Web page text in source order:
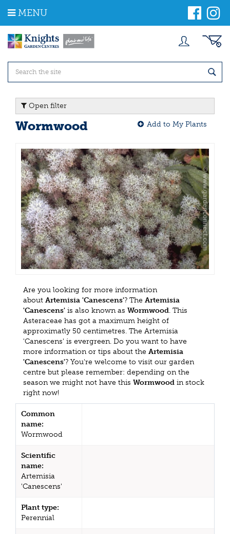
m
MENU
Open filter
Wormwood Add to My Plants
Are you looking for more information
about Artemisia 'Canescens'? The Artemisia
'Canescens' is also known as Wormwood. This
Asteraceae has got a maximum height of
approximatly 50 centimetres. The Artemisia
'Canescens' is evergreen. Do you want to have
more information or tips about the Artemisia
'Canescens'? You're welcome to visit our garden
centre but please remember: depending on the
season we might not have this Wormwood in stock
right now!
Common
name:
Wormwood
Scientific
name:
Artemisia
'Canescens'
Plant type:
Perennial